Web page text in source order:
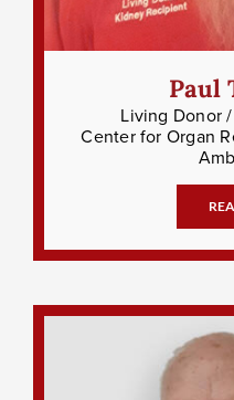
Paul
Living Donor
Center for Organ